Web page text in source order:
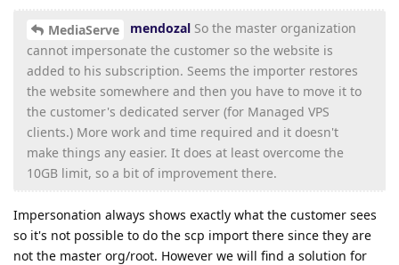
MediaServe mendozal So the master organization
cannot impersonate the customer so the website is
added to his subscription. Seems the importer restores
the website somewhere and then you have to move it to
the customer's dedicated server (for Managed VPS
clients.) More work and time required and it doesn't
make things any easier. It does at least overcome the
10GB limit, so a bit of improvement there.
Impersonation always shows exactly what the customer sees
so it's not possible to do the scp import there since they are
not the master org/root. However we will find a solution for